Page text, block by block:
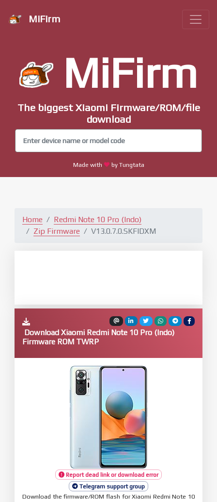
MiFirm
MiFirm
The biggest Xiaomi Firmware/ROM/file
download
Made with by Tungtata
Home
Redmi Note 10 Pro (Indo)
Zip Firmware
V13.0.7.0.SKFIDXM
Download Xiaomi Redmi Note 10 Pro (Indo)
Firmware ROM TWRP
Report dead link or download error
Telegram support group
Download the firmware/ROM flash for Xiaomi Redmi Note 10